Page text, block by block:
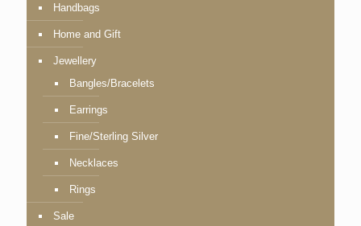
Handbags
Home and Gift
Jewellery
Bangles/Bracelets
Earrings
Fine/Sterling Silver
Necklaces
Rings
Sale